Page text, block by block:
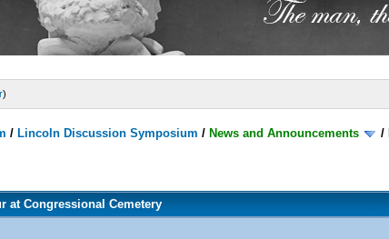
)
/ Lincoln Discussion Symposium / News and Announcements /
at Congressional Cemetery